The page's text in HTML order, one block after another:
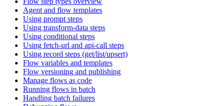
Agent and flow templates
Using prompt steps
Using transform-data steps
Using conditional steps
Using fetch-url and api-call steps
Using record steps (get/list/upsert)
Flow variables and templates
Flow versioning and publishing
Manage flows as code
Running flows in batch
Handling batch failures